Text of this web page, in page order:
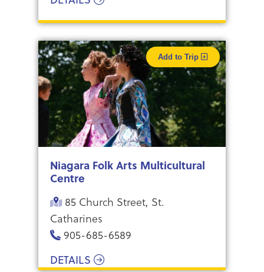
Add to Trip
Niagara Folk Arts Multicultural
Centre
85 Church Street, St.
Catharines
905-685-6589
DETAILS